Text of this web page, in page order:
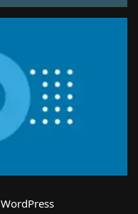
WordPress